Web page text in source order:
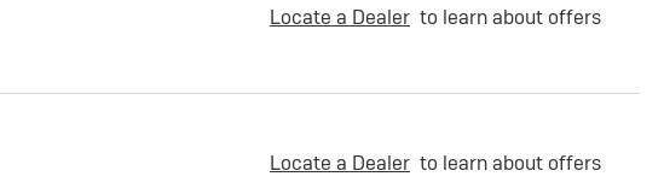
Locate a Dealer to learn about offers
Locate a Dealer to learn about offers